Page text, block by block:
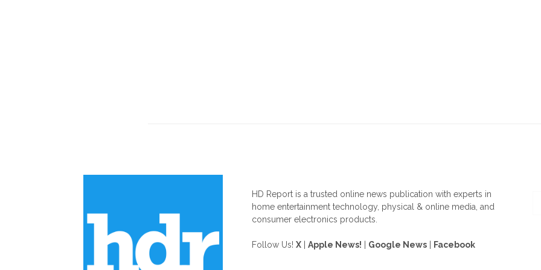
HD Report is a trusted online news publication with experts in
home entertainment technology, physical & online media, and
consumer electronics products.
Follow Us! X Apple News! Google News Facebook